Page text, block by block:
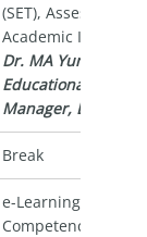
(SET), Assessment
Academic Integrity
Dr. MA Yunsi Tina
Educational
Manager, LTTC
Break
e-Learning and
Competency in